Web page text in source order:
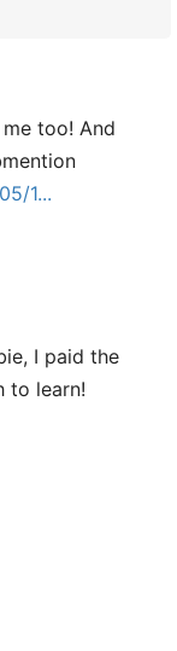
too! And
1...
I paid the
to learn!